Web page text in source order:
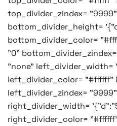
top_divider_zindex=
bottom_divider_height=
bottom_divider_color=
"0"
"none"
left_divider_color= "#ffffff"
left_divider_zindex=
right_divider_width=
right_divider_color=